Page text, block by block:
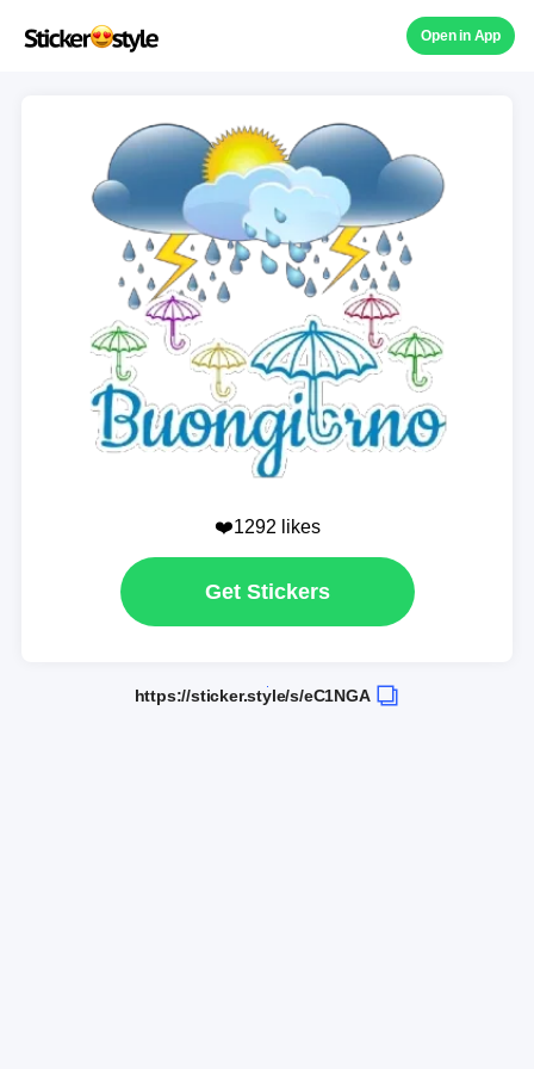
Open in App
❤️1292 likes
Get Stickers
https://sticker.style/s/eC1NGA